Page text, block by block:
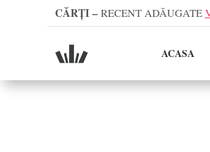
CĂRȚI–RECENT ADĂUGATE
ACASA